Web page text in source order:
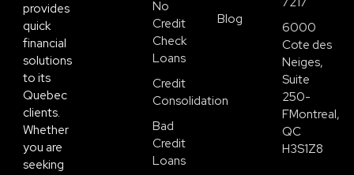
provides
quick
financial
solutions
to its
Quebec
clients.
Whether
you are
seeking
No
Credit
Check
Loans
Credit
Consolidation
Bad
Credit
Loans
Blog
6000
Cote des
Neiges,
Suite
250-
FMontreal,
QC
H3S1Z8